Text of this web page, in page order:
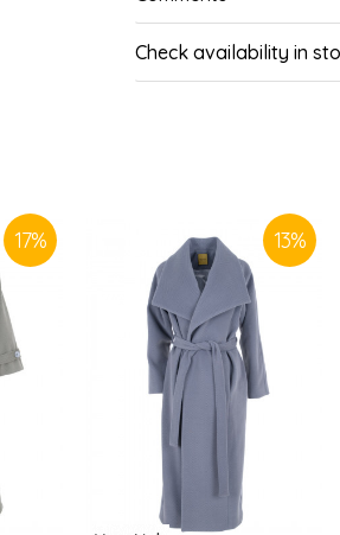
Check availability in
17% 13%